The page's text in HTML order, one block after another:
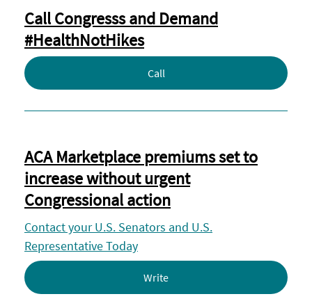
Call Congresss and Demand
#HealthNotHikes
Call
ACA Marketplace premiums set to
increase without urgent
Congressional action
Contact your U.S. Senators and U.S.
Representative Today
Write